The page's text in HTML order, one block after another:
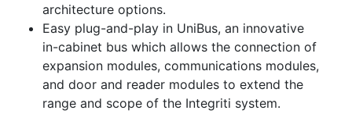
architecture options.
Easy plug-and-play in UniBus, an innovative
in-cabinet bus which allows the connection of
expansion modules, communications modules,
and door and reader modules to extend the
range and scope of the Integriti system.